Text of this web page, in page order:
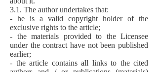
3.1. The author undertakes that:
- he is a valid copyright holder of the
exclusive rights to the article;
- the materials provided to the Licensee
under the contract have not been published
earlier;
- the article contains all links to the cited